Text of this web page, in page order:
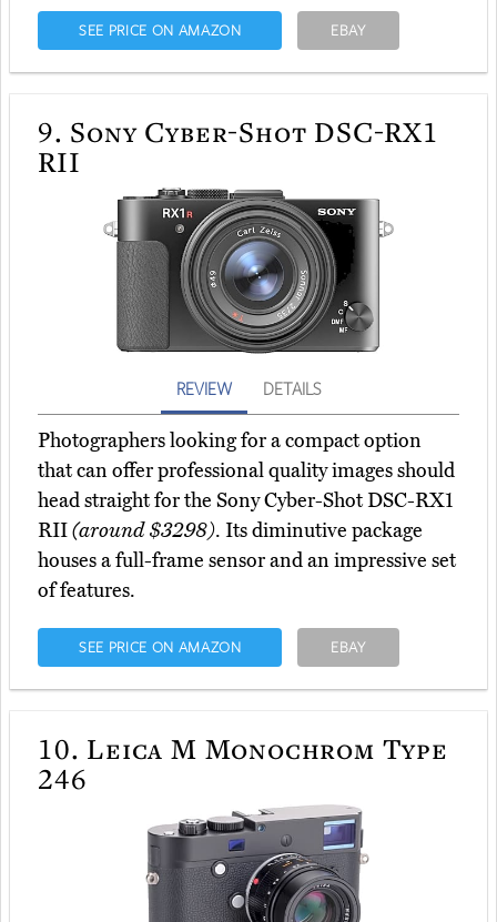
SEE PRICE ON AMAZON EBAY
9. Sony Cyber-Shot DSC-RX1
RII
REVIEW DETAILS
Photographers looking for a compact option
that can offer professional quality images should
head straight for the Sony Cyber-Shot DSC-RX1
RII(around $3298). Its diminutive package
houses a full-frame sensor and an impressive set
of features.
SEE PRICE ON AMAZON EBAY
10. Leica M Monochrom Type
246